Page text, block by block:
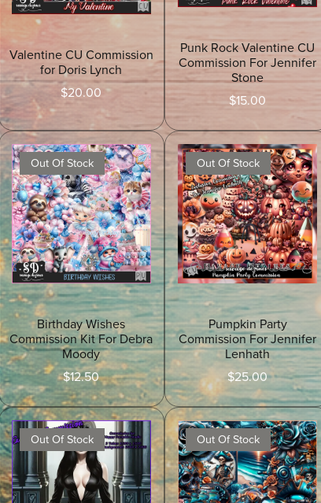
Valentine CU Commission
for Doris Lynch
$20.00
Punk Rock Valentine CU
Commission For Jennifer
Stone
$15.00
Out Of Stock
Birthday Wishes
Commission Kit For Debra
Moody
$12.50
Out Of Stock
Pumpkin Party
Commission For Jennifer
Lenhath
$25.00
Out Of Stock Out Of Stock